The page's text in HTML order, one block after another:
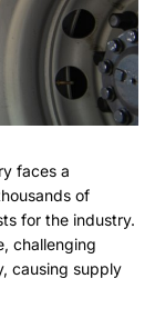
faces a
of
for the industry.
challenging
causing supply